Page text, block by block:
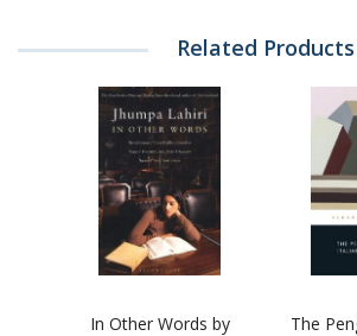
Related Products
In Other Words by
The